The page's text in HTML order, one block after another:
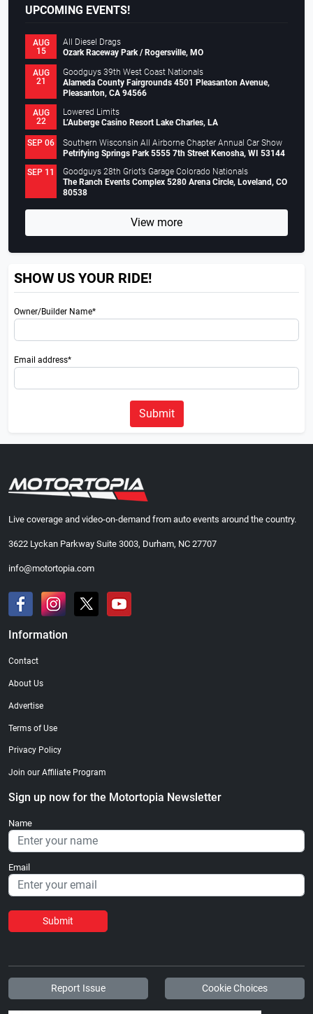
UPCOMING EVENTS!
AUG
15
All Diesel Drags
Ozark Raceway Park / Rogersville, MO
AUG
21
Goodguys 39th West Coast Nationals
Alameda County Fairgrounds 4501 Pleasanton Avenue,
Pleasanton, CA 94566
AUG
22
Lowered Limits
L’Auberge Casino Resort Lake Charles, LA
SEP 06
Southern Wisconsin All Airborne Chapter Annual Car Show
Petrifying Springs Park 5555 7th Street Kenosha, WI 53144
SEP 11
Goodguys 28th Griot’s Garage Colorado Nationals
The Ranch Events Complex 5280 Arena Circle, Loveland, CO
80538
View more
SHOW US YOUR RIDE!
Owner/Builder Name*
Email address*
Submit
Live coverage and video-on-demand from auto events around the country.
3622 Lyckan Parkway Suite 3003, Durham, NC 27707
info@motortopia.com
Information
Contact
About Us
Advertise
Terms of Use
Privacy Policy
Join our Affiliate Program
Sign up now for the Motortopia Newsletter
Name
Email
Submit
Report Issue Cookie Choices